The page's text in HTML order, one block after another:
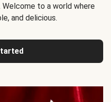
to a world where
and delicious.